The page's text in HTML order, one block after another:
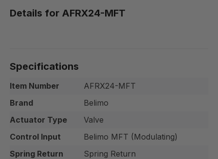
Details for AFRX24-MFT
Specifications
Item Number
AFRX24-MFT
Brand
Belimo
Actuator Type
Valve
Control Input
Belimo MFT (Modulating)
Spring Return
Spring Return